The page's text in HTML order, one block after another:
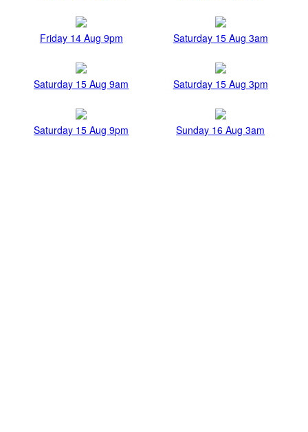
Friday 14 Aug 9pm Saturday 15 Aug 3am
Saturday 15 Aug 9am Saturday 15 Aug 3pm
Saturday 15 Aug 9pm Sunday 16 Aug 3am